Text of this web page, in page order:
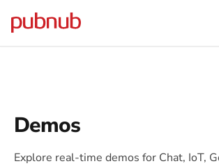
Demos
Explore real-time demos for Chat, IoT,